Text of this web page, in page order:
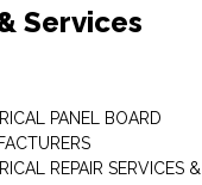
Services
PANEL BOARD
REPAIR SERVICES &